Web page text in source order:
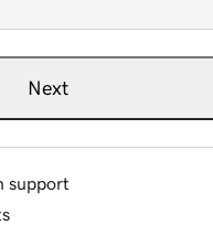
Next
support